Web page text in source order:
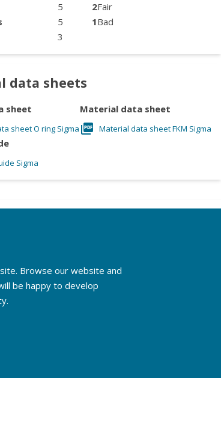
5
5
3
2Fair
1Bad
data sheets
sheet
sheet O ring Sigma
Material data sheet
Material data sheet FKM Sigma
Sigma
Browse our website and
be happy to develop